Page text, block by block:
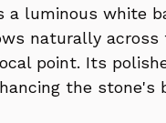
a luminous white
naturally across
point. Its
the stone's